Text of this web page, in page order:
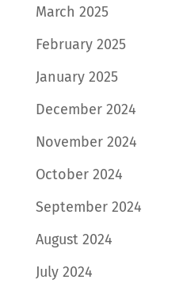
March 2025
February 2025
January 2025
December 2024
November 2024
October 2024
September 2024
August 2024
July 2024